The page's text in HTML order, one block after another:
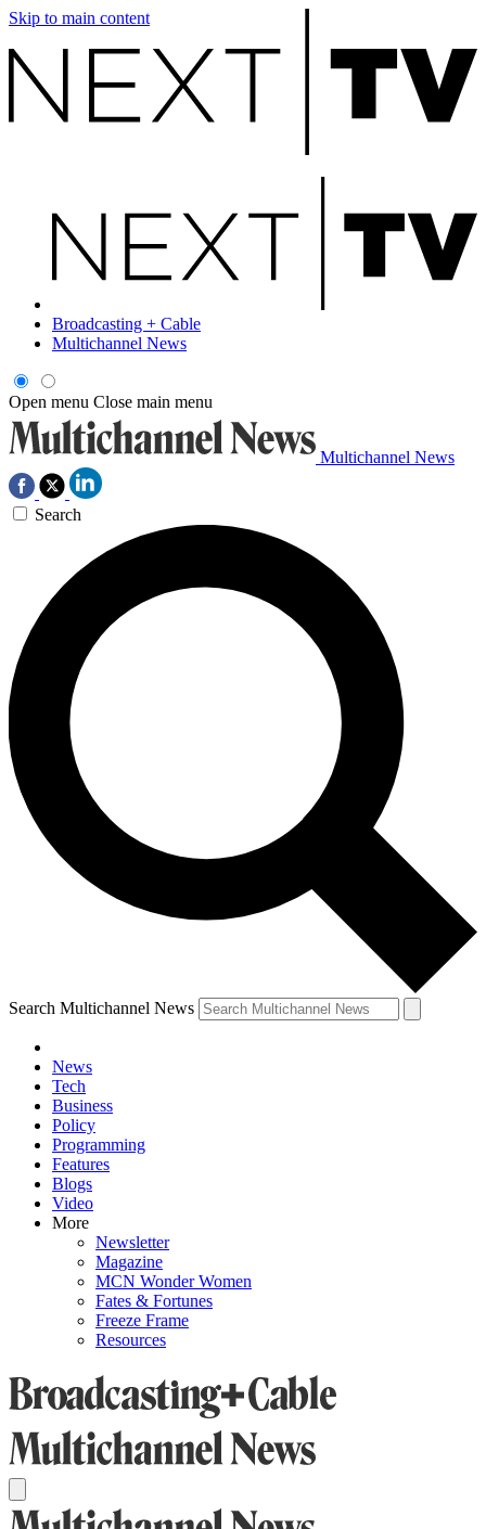
Skip to main content
Broadcasting + Cable
Multichannel News
Open menu Close main menu
Multichannel News
Search
Search Multichannel News
News
Tech
Business
Policy
Programming
Features
Blogs
Video
More
Newsletter
Magazine
MCN Wonder Women
Fates & Fortunes
Freeze Frame
Resources